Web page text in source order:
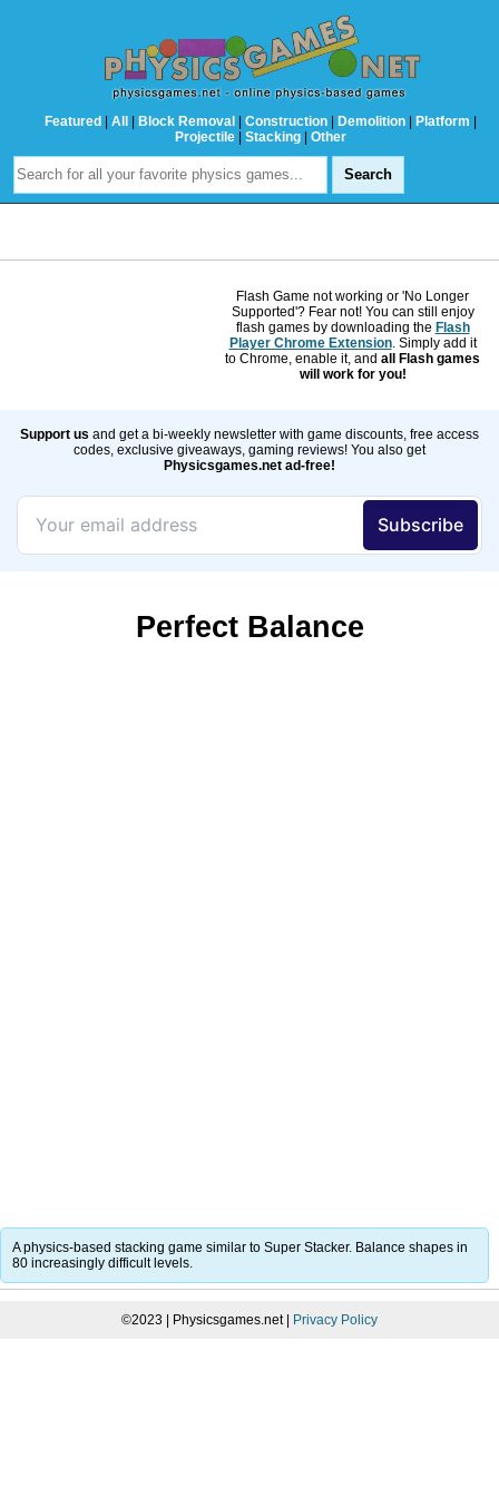
Featured | All | Block Removal | Construction | Demolition | Platform |
Projectile | Stacking | Other
Flash Game not working or 'No Longer
Supported'? Fear not! You can still enjoy
flash games by downloading the Flash
Player Chrome Extension. Simply add it
to Chrome, enable it, and all Flash games
will work for you!
Support us and get a bi-weekly newsletter with game discounts, free access
codes, exclusive giveaways, gaming reviews! You also get
Physicsgames.net ad-free!
Perfect Balance
A physics-based stacking game similar to Super Stacker. Balance shapes in
80 increasingly difficult levels.
©2023 | Physicsgames.net | Privacy Policy